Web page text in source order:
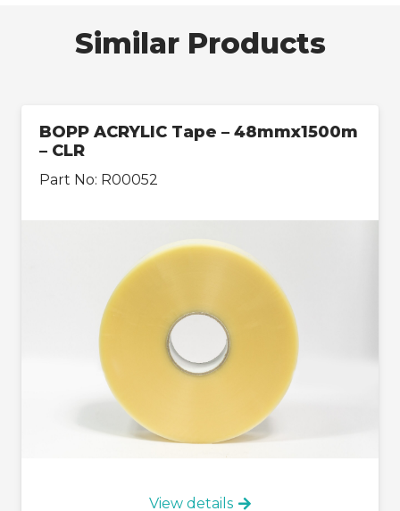
Similar Products
BOPP ACRYLIC Tape – 48mmx1500m
– CLR
Part No: R00052
View details